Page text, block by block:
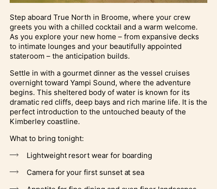
Step aboard True North in Broome, where your crew
greets you with a chilled cocktail and a warm welcome.
As you explore your new home – from expansive decks
to intimate lounges and your beautifully appointed
stateroom – the anticipation builds.
Settle in with a gourmet dinner as the vessel cruises
overnight toward Yampi Sound, where the adventure
begins. This sheltered body of water is known for its
dramatic red cliffs, deep bays and rich marine life. It is the
perfect introduction to the untouched beauty of the
Kimberley coastline.
What to bring tonight:
Lightweight resort wear for boarding
Camera for your first sunset at sea